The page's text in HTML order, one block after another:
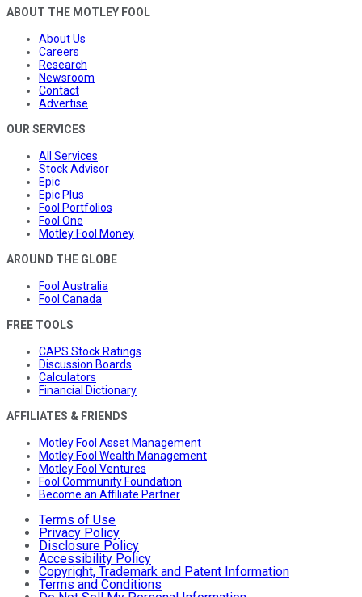
ABOUT THE MOTLEY FOOL
About Us
Careers
Research
Newsroom
Contact
Advertise
OUR SERVICES
All Services
Stock Advisor
Epic
Epic Plus
Fool Portfolios
Fool One
Motley Fool Money
AROUND THE GLOBE
Fool Australia
Fool Canada
FREE TOOLS
CAPS Stock Ratings
Discussion Boards
Calculators
Financial Dictionary
AFFILIATES & FRIENDS
Motley Fool Asset Management
Motley Fool Wealth Management
Motley Fool Ventures
Fool Community Foundation
Become an Affiliate Partner
Terms of Use
Privacy Policy
Disclosure Policy
Accessibility Policy
Copyright, Trademark and Patent Information
Terms and Conditions